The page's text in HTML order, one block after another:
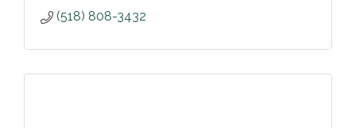
(518) 808-3432